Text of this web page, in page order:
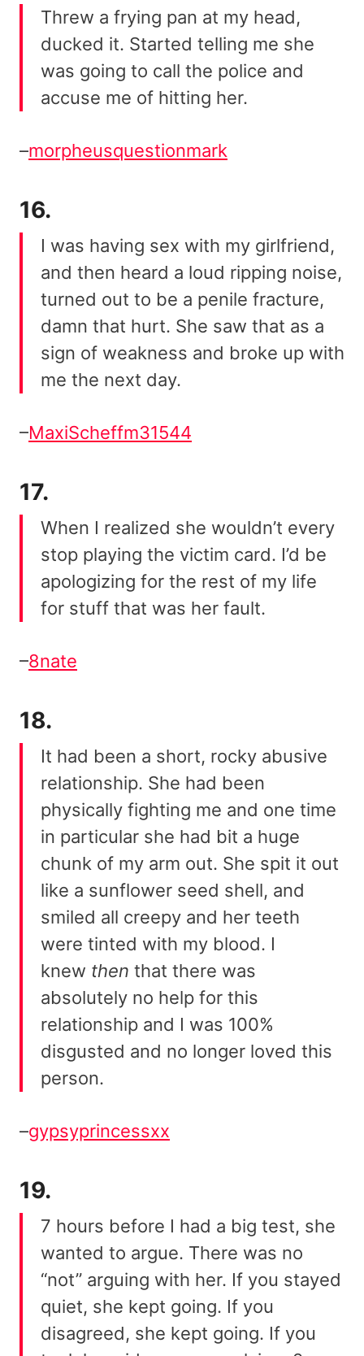
Threw a frying pan at my head,
ducked it. Started telling me she
was going to call the police and
accuse me of hitting her.
–morpheusquestionmark
16.
I was having sex with my girlfriend,
and then heard a loud ripping noise,
turned out to be a penile fracture,
damn that hurt. She saw that as a
sign of weakness and broke up with
me the next day.
–MaxiScheffm31544
17.
When I realized she wouldn’t every
stop playing the victim card. I’d be
apologizing for the rest of my life
for stuff that was her fault.
–8nate
18.
It had been a short, rocky abusive
relationship. She had been
physically fighting me and one time
in particular she had bit a huge
chunk of my arm out. She spit it out
like a sunflower seed shell, and
smiled all creepy and her teeth
were tinted with my blood. I
knew then that there was
absolutely no help for this
relationship and I was 100%
disgusted and no longer loved this
person.
–gypsyprincessxx
19.
7 hours before I had a big test, she
wanted to argue. There was no
“not” arguing with her. If you stayed
quiet, she kept going. If you
disagreed, she kept going. If you